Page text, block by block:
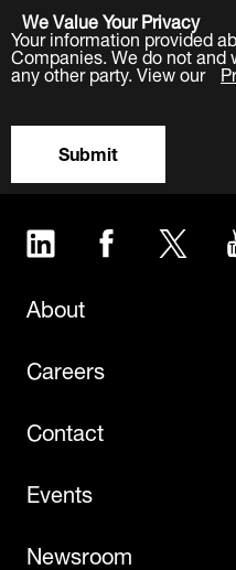
We Value Your Privacy
Your information provided
Companies. We do not
any other party. View our
Submit
LinkedIn Facebook
About
Careers
Contact
Events
Newsroom